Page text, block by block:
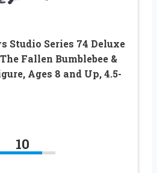
Studio Series 74 Deluxe
Fallen Bumblebee &
Ages 8 and Up, 4.5-
10